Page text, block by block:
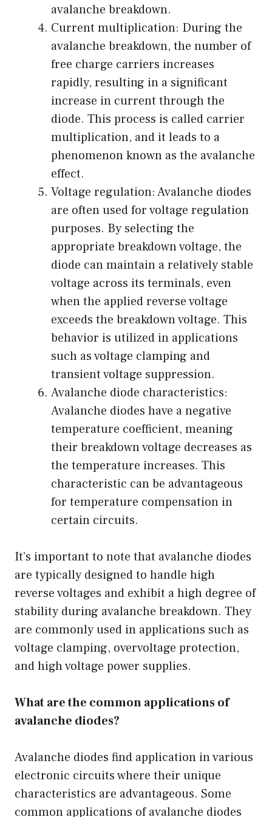
avalanche breakdown.
Current multiplication: During the
avalanche breakdown, the number of
free charge carriers increases
rapidly, resulting in a significant
increase in current through the
diode. This process is called carrier
multiplication, and it leads to a
phenomenon known as the avalanche
effect.
Voltage regulation: Avalanche diodes
are often used for voltage regulation
purposes. By selecting the
appropriate breakdown voltage, the
diode can maintain a relatively stable
voltage across its terminals, even
when the applied reverse voltage
exceeds the breakdown voltage. This
behavior is utilized in applications
such as voltage clamping and
transient voltage suppression.
Avalanche diode characteristics:
Avalanche diodes have a negative
temperature coefficient, meaning
their breakdown voltage decreases as
the temperature increases. This
characteristic can be advantageous
for temperature compensation in
certain circuits.
It’s important to note that avalanche diodes
are typically designed to handle high
reverse voltages and exhibit a high degree of
stability during avalanche breakdown. They
are commonly used in applications such as
voltage clamping, overvoltage protection,
and high voltage power supplies.
What are the common applications of
avalanche diodes?
Avalanche diodes find application in various
electronic circuits where their unique
characteristics are advantageous. Some
common applications of avalanche diodes